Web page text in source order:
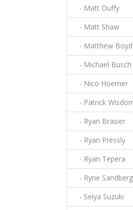
- Matt Duffy
- Matt Shaw
- Matthew Boyd
- Michael Busch
- Nico Hoerner
- Patrick
- Ryan Brasier
- Ryan Pressly
- Ryan Tepera
- Ryne Sandberg
- Seiya Suzuki